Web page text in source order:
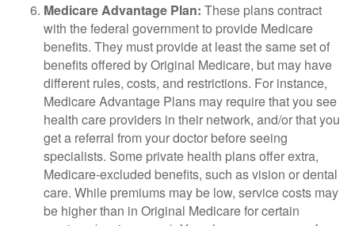
Medicare Advantage Plan: These plans contract
with the federal government to provide Medicare
benefits. They must provide at least the same set of
benefits offered by Original Medicare, but may have
different rules, costs, and restrictions. For instance,
Medicare Advantage Plans may require that you see
health care providers in their network, and/or that you
get a referral from your doctor before seeing
specialists. Some private health plans offer extra,
Medicare-excluded benefits, such as vision or dental
care. While premiums may be low, service costs may
be higher than in Original Medicare for certain